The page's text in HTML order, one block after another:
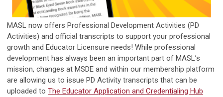
MASL now offers Professional Development Activities (PD
Activities) and official transcripts to support your professional
growth and Educator Licensure needs! While professional
development has always been an important part of MASL’s
mission, changes at MSDE and within our membership platform
are allowing us to issue PD Activity transcripts that can be
uploaded to The Educator Application and Credentialing Hub